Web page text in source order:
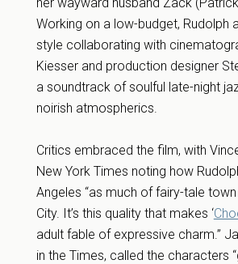
Working on a low-budget, Rudolph
style collaborating with
Kiesser and production designer
a soundtrack of soulful late-night
noirish atmospherics.
Critics embraced the film, with
New York Times noting how
Angeles “as much of fairy-tale
City. It’s this quality that makes ‘
adult fable of expressive charm.”
in the Times, called the characters